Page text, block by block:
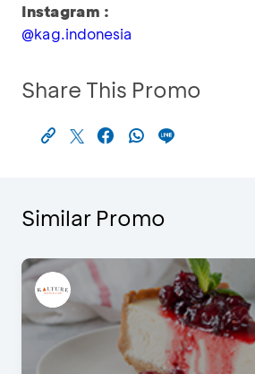
Instagram :
@kag.indonesia
Share This Promo
Similar Promo